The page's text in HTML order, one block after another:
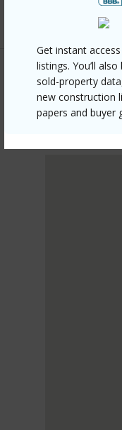
Get instant
listings. You’ll
sold-property
new construction
papers and buyer
PUNA
HAWAIIAN